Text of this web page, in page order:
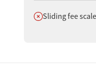
Does not offer
Sliding fee scale